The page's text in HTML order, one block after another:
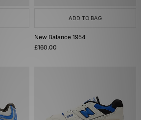
ADD TO BAG
New Balance 1954
£160.00